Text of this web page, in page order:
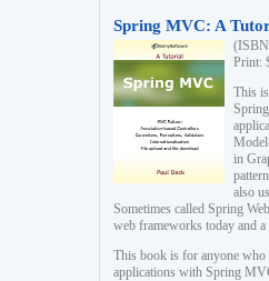
Spring MVC: A
Print:
This
in
also
Sometimes called Spring
web frameworks today and
This book is for anyone who
applications with Spring